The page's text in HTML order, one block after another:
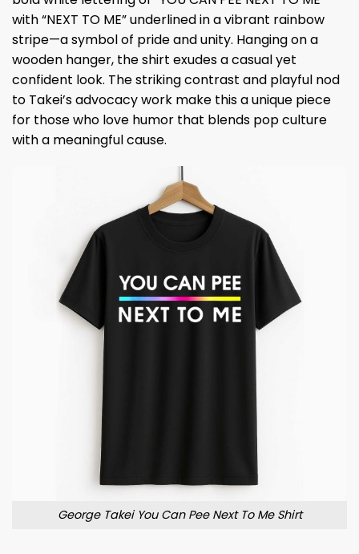
with “NEXT TO ME” underlined in a vibrant rainbow
stripe—a symbol of pride and unity. Hanging on a
wooden hanger, the shirt exudes a casual yet
confident look. The striking contrast and playful nod
to Takei’s advocacy work make this a unique piece
for those who love humor that blends pop culture
with a meaningful cause.
George Takei You Can Pee Next To Me Shirt